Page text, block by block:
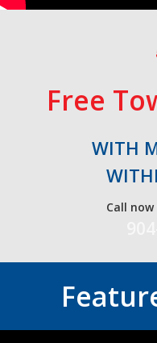
Free
WITH
Call